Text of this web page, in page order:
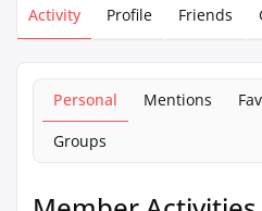
Activity Profile Friends
Personal Mentions
Groups